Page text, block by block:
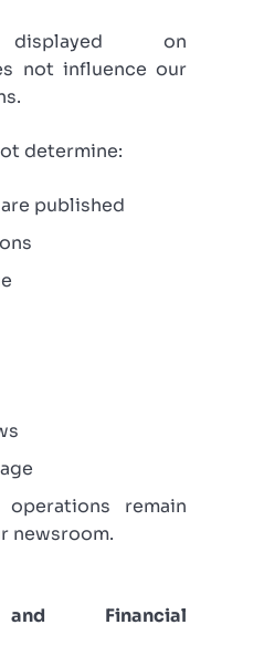
displayed on
not influence our
determine:
published
remain
newsroom.
Financial